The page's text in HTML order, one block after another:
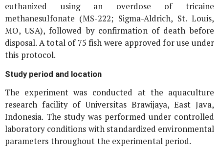
euthanized using an overdose of tricaine
methanesulfonate (MS-222; Sigma-Aldrich, St. Louis,
MO, USA), followed by confirmation of death before
disposal. A total of 75 fish were approved for use under
this protocol.
Study period and location
The experiment was conducted at the aquaculture
research facility of Universitas Brawijaya, East Java,
Indonesia. The study was performed under controlled
laboratory conditions with standardized environmental
parameters throughout the experimental period.